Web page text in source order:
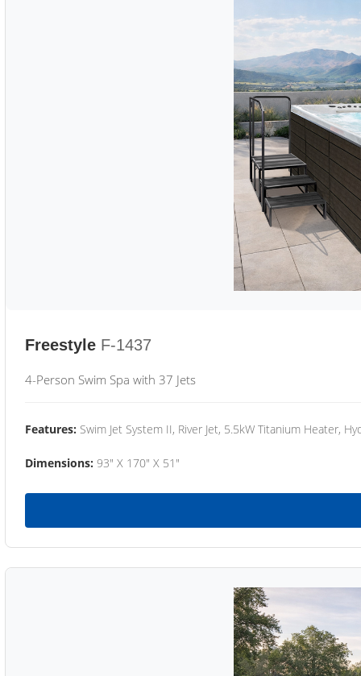
Freestyle F-1437
4-Person Swim Spa with 37 Jets
Features: Swim Jet System II, River Jet, 5.5kW Titanium Heater,
Dimensions: 93" X 170" X 51"